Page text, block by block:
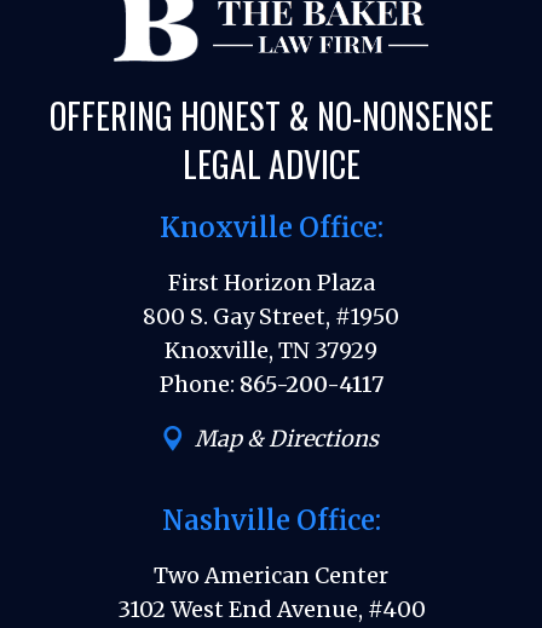
OFFERING HONEST & NO-NONSENSE
LEGAL ADVICE
Knoxville Office:
First Horizon Plaza
800 S. Gay Street, #1950
Knoxville, TN 37929
Phone: 865-200-4117
Map & Directions
Nashville Office:
Two American Center
3102 West End Avenue, #400